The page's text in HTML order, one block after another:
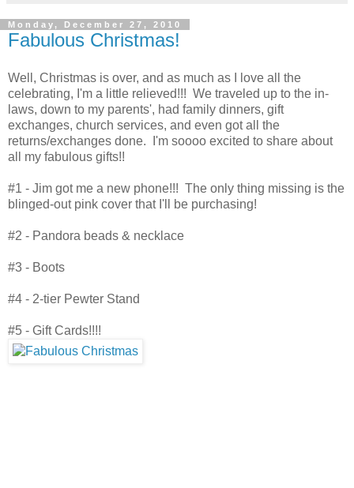
Monday, December 27, 2010
Fabulous Christmas!
Well, Christmas is over, and as much as I love all the
celebrating, I'm a little relieved!!! We traveled up to the in-
laws, down to my parents', had family dinners, gift
exchanges, church services, and even got all the
returns/exchanges done. I'm soooo excited to share about
all my fabulous gifts!!
#1 - Jim got me a new phone!!! The only thing missing is the
blinged-out pink cover that I'll be purchasing!
#2 - Pandora beads & necklace
#3 - Boots
#4 - 2-tier Pewter Stand
#5 - Gift Cards!!!!